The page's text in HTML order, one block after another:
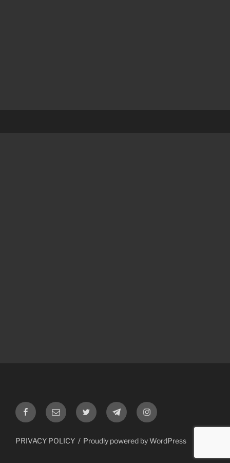
FacebookEmail Twitter TelegramInstagram
PRIVACY POLICY Proudly powered by WordPress